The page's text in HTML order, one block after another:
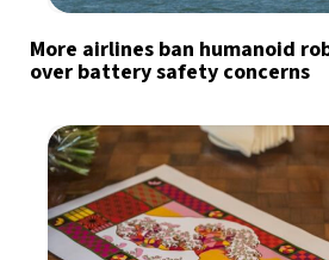
More airlines ban humanoid
over battery safety concerns